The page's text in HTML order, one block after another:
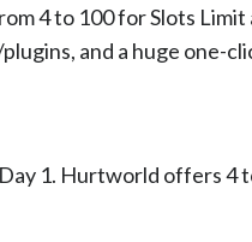
4 to 100 for Slots
and a huge one-
1. Hurtworld offers 4